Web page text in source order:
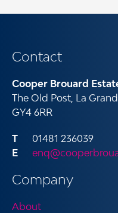
Contact
Cooper Brouard
The Old Post, La
GY4 6RR
01481 236039
Company
About